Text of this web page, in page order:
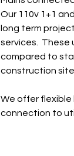
Our 110v 1+1
long term
services. These
compared to
construction
We offer flexible
connection to